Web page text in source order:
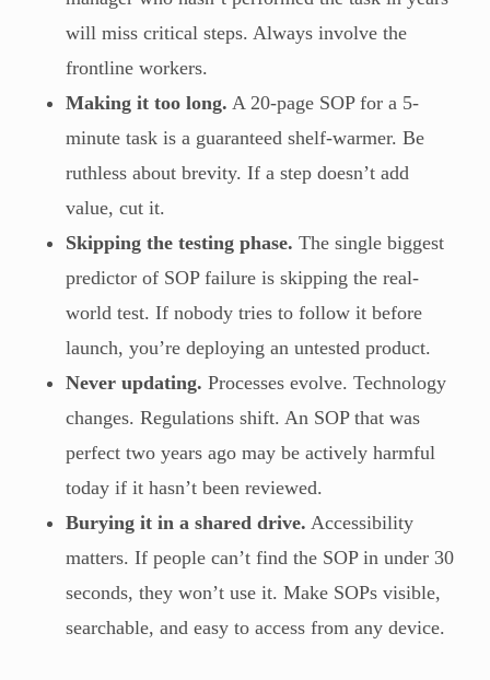
will miss critical steps. Always involve the
frontline workers.
Making it too long. A 20-page SOP for a 5-
minute task is a guaranteed shelf-warmer. Be
ruthless about brevity. If a step doesn’t add
value, cut it.
Skipping the testing phase. The single biggest
predictor of SOP failure is skipping the real-
world test. If nobody tries to follow it before
launch, you’re deploying an untested product.
Never updating. Processes evolve. Technology
changes. Regulations shift. An SOP that was
perfect two years ago may be actively harmful
today if it hasn’t been reviewed.
Burying it in a shared drive. Accessibility
matters. If people can’t find the SOP in under 30
seconds, they won’t use it. Make SOPs visible,
searchable, and easy to access from any device.